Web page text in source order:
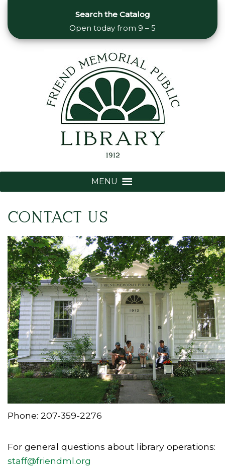
Search the Catalog
Open today from 9 – 5
MENU
CONTACT US
Phone: 207-359-2276
For general questions about library operations:
staff@friendml.org